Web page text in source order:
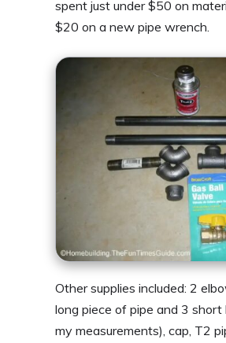
spent just under $50 on
$20 on a new pipe wrench.
Other supplies included: 2
long piece of pipe and 3
my measurements), cap, T2